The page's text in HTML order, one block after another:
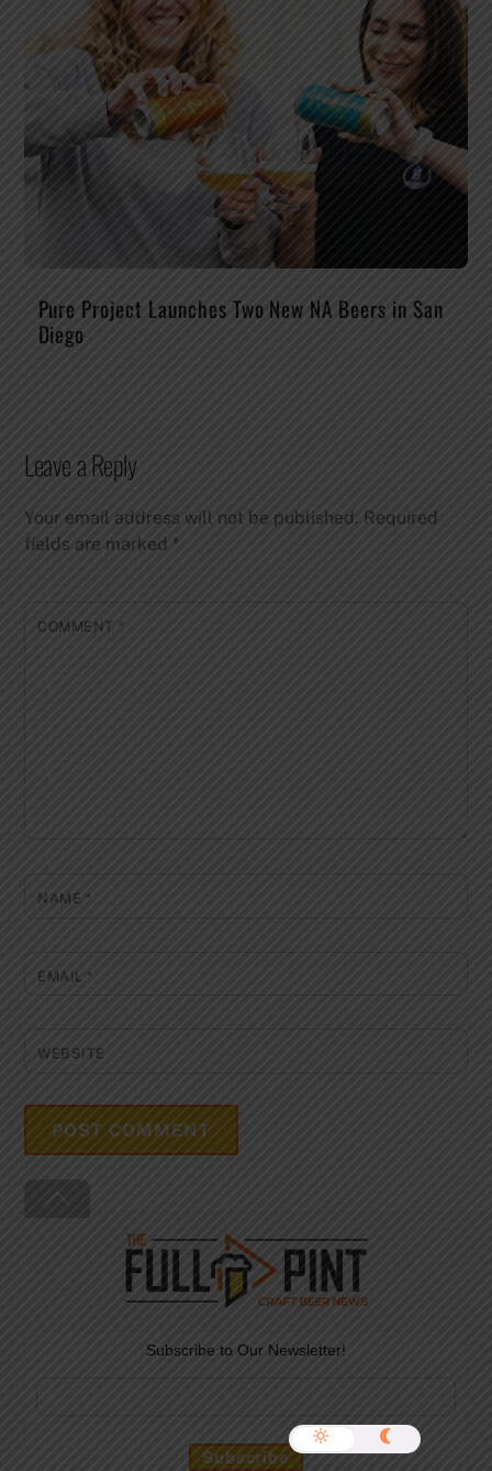
Pure Project Launches Two New NA Beers in San
Diego
Leave a Reply
Your email address will not be published. Required
fields are marked *
COMMENT *
NAME *
EMAIL*
WEBSITE
To
Top
Subscribe to Our Newsletter!